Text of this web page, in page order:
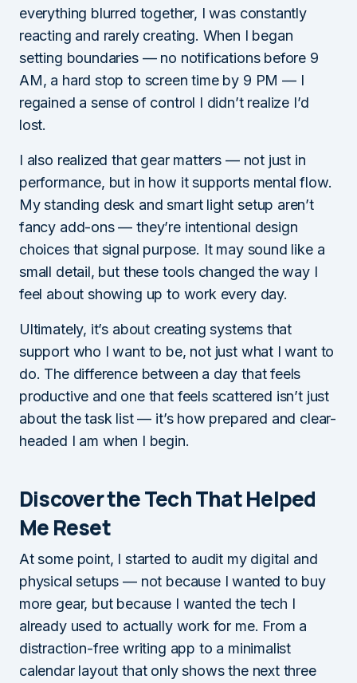
everything blurred together, I was constantly
reacting and rarely creating. When I began
setting boundaries — no notifications before 9
AM, a hard stop to screen time by 9 PM — I
regained a sense of control I didn’t realize I’d
lost.
I also realized that gear matters — not just in
performance, but in how it supports mental flow.
My standing desk and smart light setup aren’t
fancy add-ons — they’re intentional design
choices that signal purpose. It may sound like a
small detail, but these tools changed the way I
feel about showing up to work every day.
Ultimately, it’s about creating systems that
support who I want to be, not just what I want to
do. The difference between a day that feels
productive and one that feels scattered isn’t just
about the task list — it’s how prepared and clear-
headed I am when I begin.
Discover the Tech That Helped
Me Reset
At some point, I started to audit my digital and
physical setups — not because I wanted to buy
more gear, but because I wanted the tech I
already used to actually work for me. From a
distraction-free writing app to a minimalist
calendar layout that only shows the next three